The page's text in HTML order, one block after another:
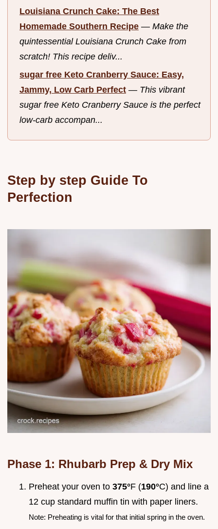
Louisiana Crunch Cake: The Best
Homemade Southern Recipe — Make the
quintessential Louisiana Crunch Cake from
scratch! This recipe deliv...
sugar free Keto Cranberry Sauce: Easy,
Jammy, Low Carb Perfect — This vibrant
sugar free Keto Cranberry Sauce is the perfect
low-carb accompan...
Step by step Guide To
Perfection
Phase 1: Rhubarb Prep & Dry Mix
Preheat your oven to 375°F (190°C) and line a
12 cup standard muffin tin with paper liners.
Note: Preheating is vital for that initial spring in the oven.